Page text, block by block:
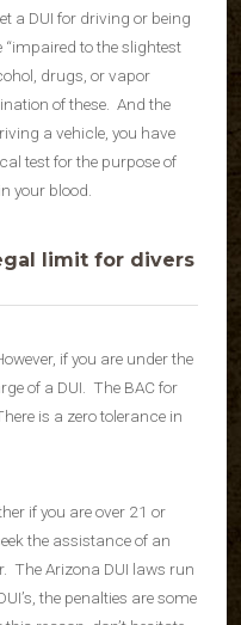
a DUI for driving or being
to the slightest
drugs, or vapor
of these. And the
a vehicle, you have
test for the purpose of
your blood.
limit for divers
if you are under the
of a DUI. The BAC for
is a zero tolerance in
if you are over 21 or
the assistance of an
The Arizona DUI laws run
the penalties are some